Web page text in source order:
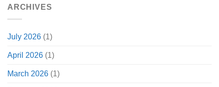
ARCHIVES
July 2026 (1)
April 2026 (1)
March 2026 (1)